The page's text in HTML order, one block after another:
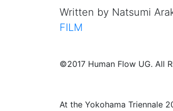
Written by Natsumi
FILM
©2017 Human Flow UG. All
At the Yokohama Triennale